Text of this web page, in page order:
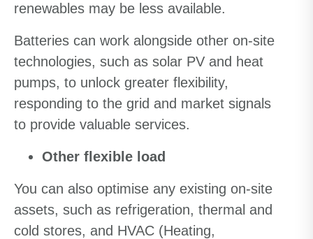
renewables may be less available.
Batteries can work alongside other on-site
technologies, such as solar PV and heat
pumps, to unlock greater flexibility,
responding to the grid and market signals
to provide valuable services.
Other flexible load
You can also optimise any existing on-site
assets, such as refrigeration, thermal and
cold stores, and HVAC (Heating,